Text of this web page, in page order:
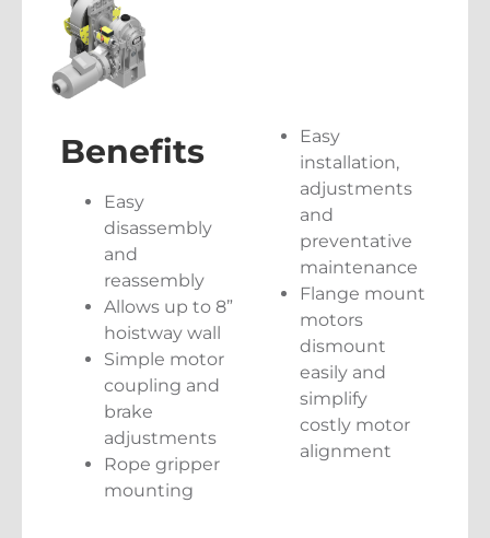
Benefits
Easy
disassembly
and
reassembly
Allows up to 8”
hoistway wall
Simple motor
coupling and
brake
adjustments
Rope gripper
mounting
Easy
installation,
adjustments
and
preventative
maintenance
Flange mount
motors
dismount
easily and
simplify
costly motor
alignment